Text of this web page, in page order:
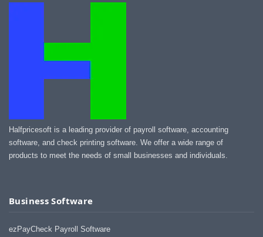
Halfpricesoft is a leading provider of payroll software, accounting
software, and check printing software. We offer a wide range of
products to meet the needs of small businesses and individuals.
Business Software
ezPayCheck Payroll Software